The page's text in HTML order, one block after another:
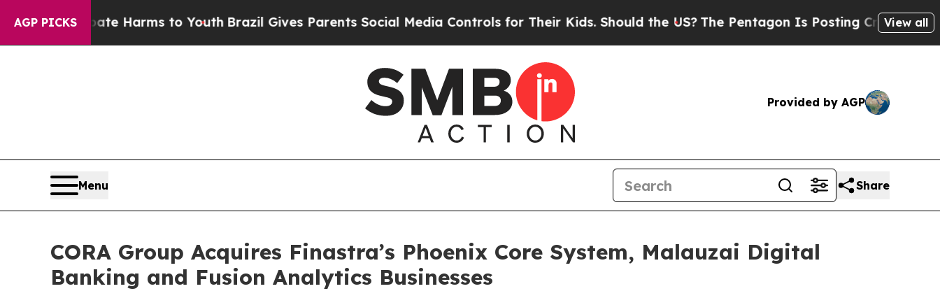
AGP PICKS
Abate Harms to Youth Brazil Gives Parents Social Media Controls for Their Kids. Should the US?The Pentagon Is Posting Cryptic BiblicalView all
Provided by AGP
Menu Share
CORA Group Acquires Finastra’s Phoenix Core System, Malauzai Digital
Banking and Fusion Analytics Businesses